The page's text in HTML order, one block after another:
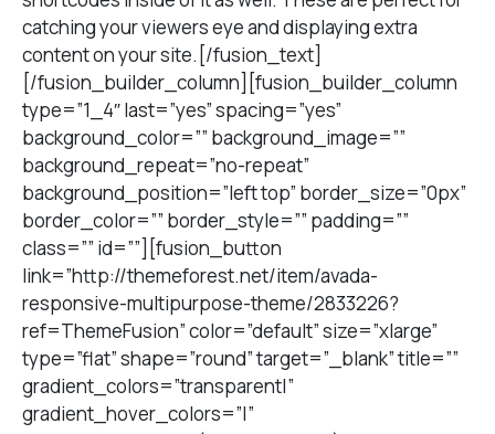
catching your viewers eye and displaying extra
content on your site.[/fusion_text]
[/fusion_builder_column][fusion_builder_column
type=”1_4″ last=”yes” spacing=”yes”
background_color=”” background_image=””
background_repeat=”no-repeat”
background_position=”left top” border_size=”0px”
border_color=”” border_style=”” padding=””
class=”” id=””][fusion_button
link=”http://themeforest.net/item/avada-
responsive-multipurpose-theme/2833226?
ref=ThemeFusion” color=”default” size=”xlarge”
type=”flat” shape=”round” target=”_blank” title=””
gradient_colors=”transparent|”
gradient_hover_colors=”|”